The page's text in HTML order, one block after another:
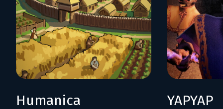
Humanica YAPYAP